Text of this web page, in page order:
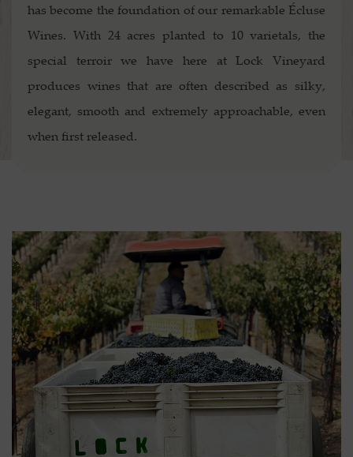
has become the foundation of our remarkable Écluse
Wines. With 24 acres planted to 10 varietals, the
special terroir we have here at Lock Vineyard
produces wines that are often described as silky,
elegant, smooth and extremely approachable, even
when first released.